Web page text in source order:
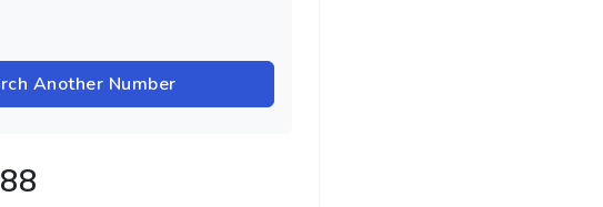
Another Number